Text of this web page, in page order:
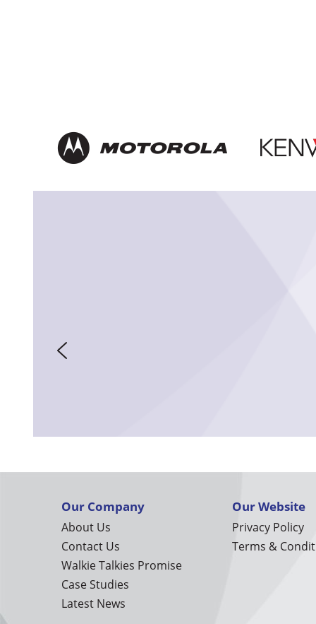
Our Company
About Us
Contact Us
Walkie Talkies Promise
Case Studies
Latest News
Our Website
Privacy Policy
Terms &